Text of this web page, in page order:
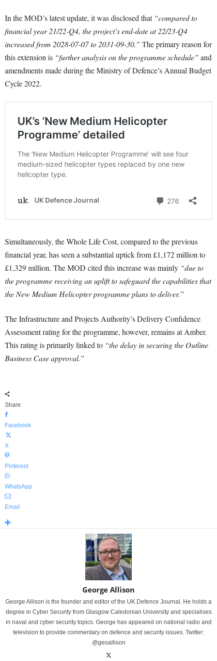
In the MOD’s latest update, it was disclosed that “compared to
financial year 21/22-Q4, the project’s end-date at 22/23-Q4
increased from 2028-07-07 to 2031-09-30.” The primary reason for
this extension is “further analysis on the programme schedule” and
amendments made during the Ministry of Defence’s Annual Budget
Cycle 2022.
Simultaneously, the Whole Life Cost, compared to the previous
financial year, has seen a substantial uptick from £1,172 million to
£1,329 million. The MOD cited this increase was mainly “due to
the programme receiving an uplift to safeguard the capabilities that
the New Medium Helicopter programme plans to deliver.”
The Infrastructure and Projects Authority’s Delivery Confidence
Assessment rating for the programme, however, remains at Amber.
This rating is primarily linked to “the delay in securing the Outline
Business Case approval.”
Share
Facebook
X
Pinterest
WhatsApp
Email
George Allison
George Allison is the founder and editor of the UK Defence Journal. He holds a
degree in Cyber Security from Glasgow Caledonian University and specialises
in naval and cyber security topics. George has appeared on national radio and
television to provide commentary on defence and security issues. Twitter:
@geoallison